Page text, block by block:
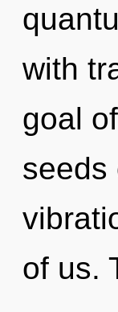
with
goal
seeds
of us.